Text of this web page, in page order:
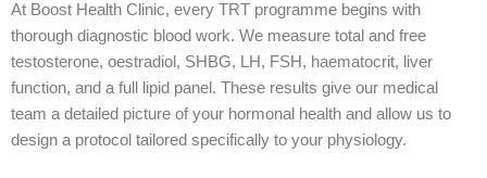
At Boost Health Clinic, every TRT programme begins with
thorough diagnostic blood work. We measure total and free
testosterone, oestradiol, SHBG, LH, FSH, haematocrit, liver
function, and a full lipid panel. These results give our medical
team a detailed picture of your hormonal health and allow us to
design a protocol tailored specifically to your physiology.